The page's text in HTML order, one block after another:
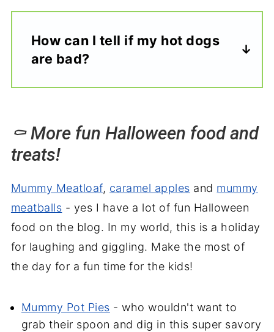
How can I tell if my hot dogs
are bad?
⚰️ More fun Halloween food and
treats!
Mummy Meatloaf, caramel apples and mummy
meatballs - yes I have a lot of fun Halloween
food on the blog. In my world, this is a holiday
for laughing and giggling. Make the most of
the day for a fun time for the kids!
Mummy Pot Pies - who wouldn't want to
grab their spoon and dig in this super savory